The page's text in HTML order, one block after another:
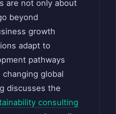
are not only about
beyond
growth
adapt to
pathways
global
discusses the
consulting